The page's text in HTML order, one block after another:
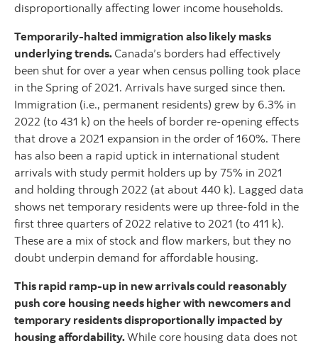
disproportionally affecting lower income households.
Temporarily-halted immigration also likely masks
underlying trends. Canada’s borders had effectively
been shut for over a year when census polling took place
in the Spring of 2021. Arrivals have surged since then.
Immigration (i.e., permanent residents) grew by 6.3% in
2022 (to 431 k) on the heels of border re-opening effects
that drove a 2021 expansion in the order of 160%. There
has also been a rapid uptick in international student
arrivals with study permit holders up by 75% in 2021
and holding through 2022 (at about 440 k). Lagged data
shows net temporary residents were up three-fold in the
first three quarters of 2022 relative to 2021 (to 411 k).
These are a mix of stock and flow markers, but they no
doubt underpin demand for affordable housing.
This rapid ramp-up in new arrivals could reasonably
push core housing needs higher with newcomers and
temporary residents disproportionally impacted by
housing affordability.While core housing data does not